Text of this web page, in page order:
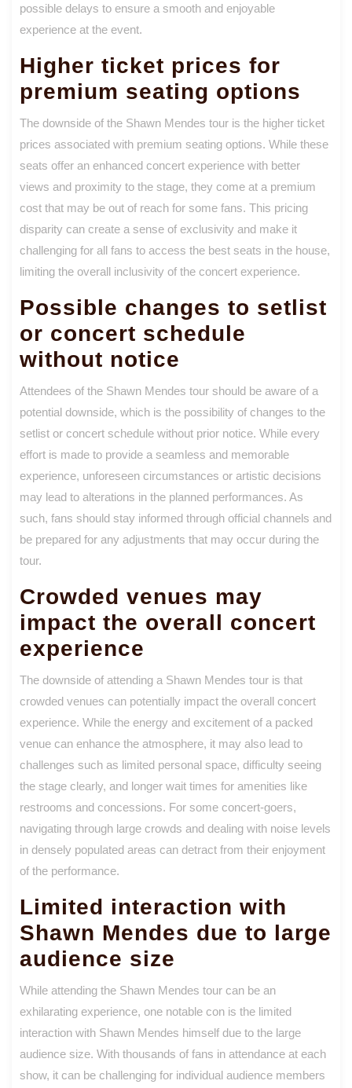
possible delays to ensure a smooth and enjoyable
experience at the event.
Higher ticket prices for
premium seating options
The downside of the Shawn Mendes tour is the higher ticket
prices associated with premium seating options. While these
seats offer an enhanced concert experience with better
views and proximity to the stage, they come at a premium
cost that may be out of reach for some fans. This pricing
disparity can create a sense of exclusivity and make it
challenging for all fans to access the best seats in the house,
limiting the overall inclusivity of the concert experience.
Possible changes to setlist
or concert schedule
without notice
Attendees of the Shawn Mendes tour should be aware of a
potential downside, which is the possibility of changes to the
setlist or concert schedule without prior notice. While every
effort is made to provide a seamless and memorable
experience, unforeseen circumstances or artistic decisions
may lead to alterations in the planned performances. As
such, fans should stay informed through official channels and
be prepared for any adjustments that may occur during the
tour.
Crowded venues may
impact the overall concert
experience
The downside of attending a Shawn Mendes tour is that
crowded venues can potentially impact the overall concert
experience. While the energy and excitement of a packed
venue can enhance the atmosphere, it may also lead to
challenges such as limited personal space, difficulty seeing
the stage clearly, and longer wait times for amenities like
restrooms and concessions. For some concert-goers,
navigating through large crowds and dealing with noise levels
in densely populated areas can detract from their enjoyment
of the performance.
Limited interaction with
Shawn Mendes due to large
audience size
While attending the Shawn Mendes tour can be an
exhilarating experience, one notable con is the limited
interaction with Shawn Mendes himself due to the large
audience size. With thousands of fans in attendance at each
show, it can be challenging for individual audience members